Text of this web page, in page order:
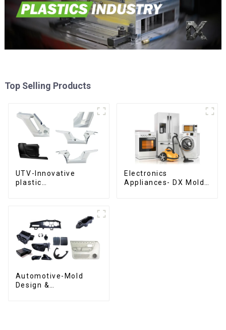
Top Selling Products
UTV-Innovative
plastic
Electronics
Appliances- DX Mold
Automotive-Mold
Design &